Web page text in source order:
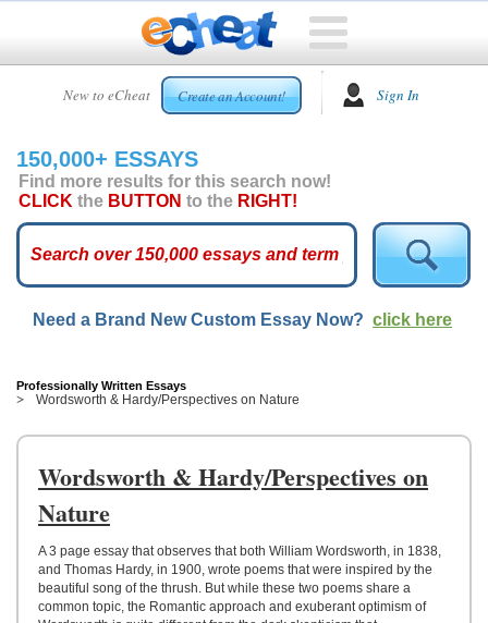
New to eCheat Create an Account! Sign In
HOME
CUSTOM
ESSAYS
ARCADE
ESSAYS
TOP
HELP
US
UPLOAD
150,000+ ESSAYS
Find more results for this search now!
CLICK the BUTTON to the RIGHT!
Need a Brand New Custom Essay Now? click here
Professionally Written Essays
Wordsworth & Hardy/Perspectives on Nature
Wordsworth & Hardy/Perspectives on
Nature
A 3 page essay that observes that both William Wordsworth, in 1838,
and Thomas Hardy, in 1900, wrote poems that were inspired by the
beautiful song of the thrush. But while these two poems share a
common topic, the Romantic approach and exuberant optimism of